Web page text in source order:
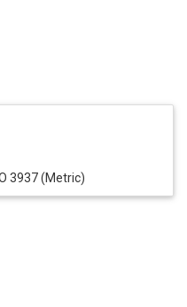
3937 (Metric)